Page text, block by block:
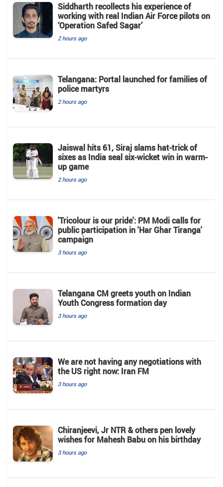
Siddharth recollects his experience of
working with real Indian Air Force pilots on
‘Operation Safed Sagar’
2 hours ago
Telangana: Portal launched for families of
police martyrs
2 hours ago
Jaiswal hits 61, Siraj slams hat-trick of
sixes as India seal six-wicket win in warm-
up game
2 hours ago
'Tricolour is our pride': PM Modi calls for
public participation in 'Har Ghar Tiranga'
campaign
3 hours ago
Telangana CM greets youth on Indian
Youth Congress formation day
3 hours ago
We are not having any negotiations with
the US right now: Iran FM
3 hours ago
Chiranjeevi, Jr NTR & others pen lovely
wishes for Mahesh Babu on his birthday
3 hours ago